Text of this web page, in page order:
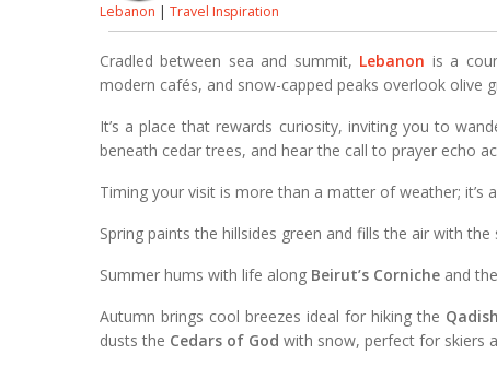
Lebanon | Travel Inspiration
Cradled between sea and summit, Lebanon is a
modern cafés, and snow-capped peaks overlook olive
It’s a place that rewards curiosity, inviting you to
beneath cedar trees, and hear the call to prayer echo
Timing your visit is more than a matter of weather; it’s
Spring paints the hillsides green and fills the air with
Summer hums with life along Beirut’s Corniche and
Autumn brings cool breezes ideal for hiking the
dusts the Cedars of God with snow, perfect for skiers